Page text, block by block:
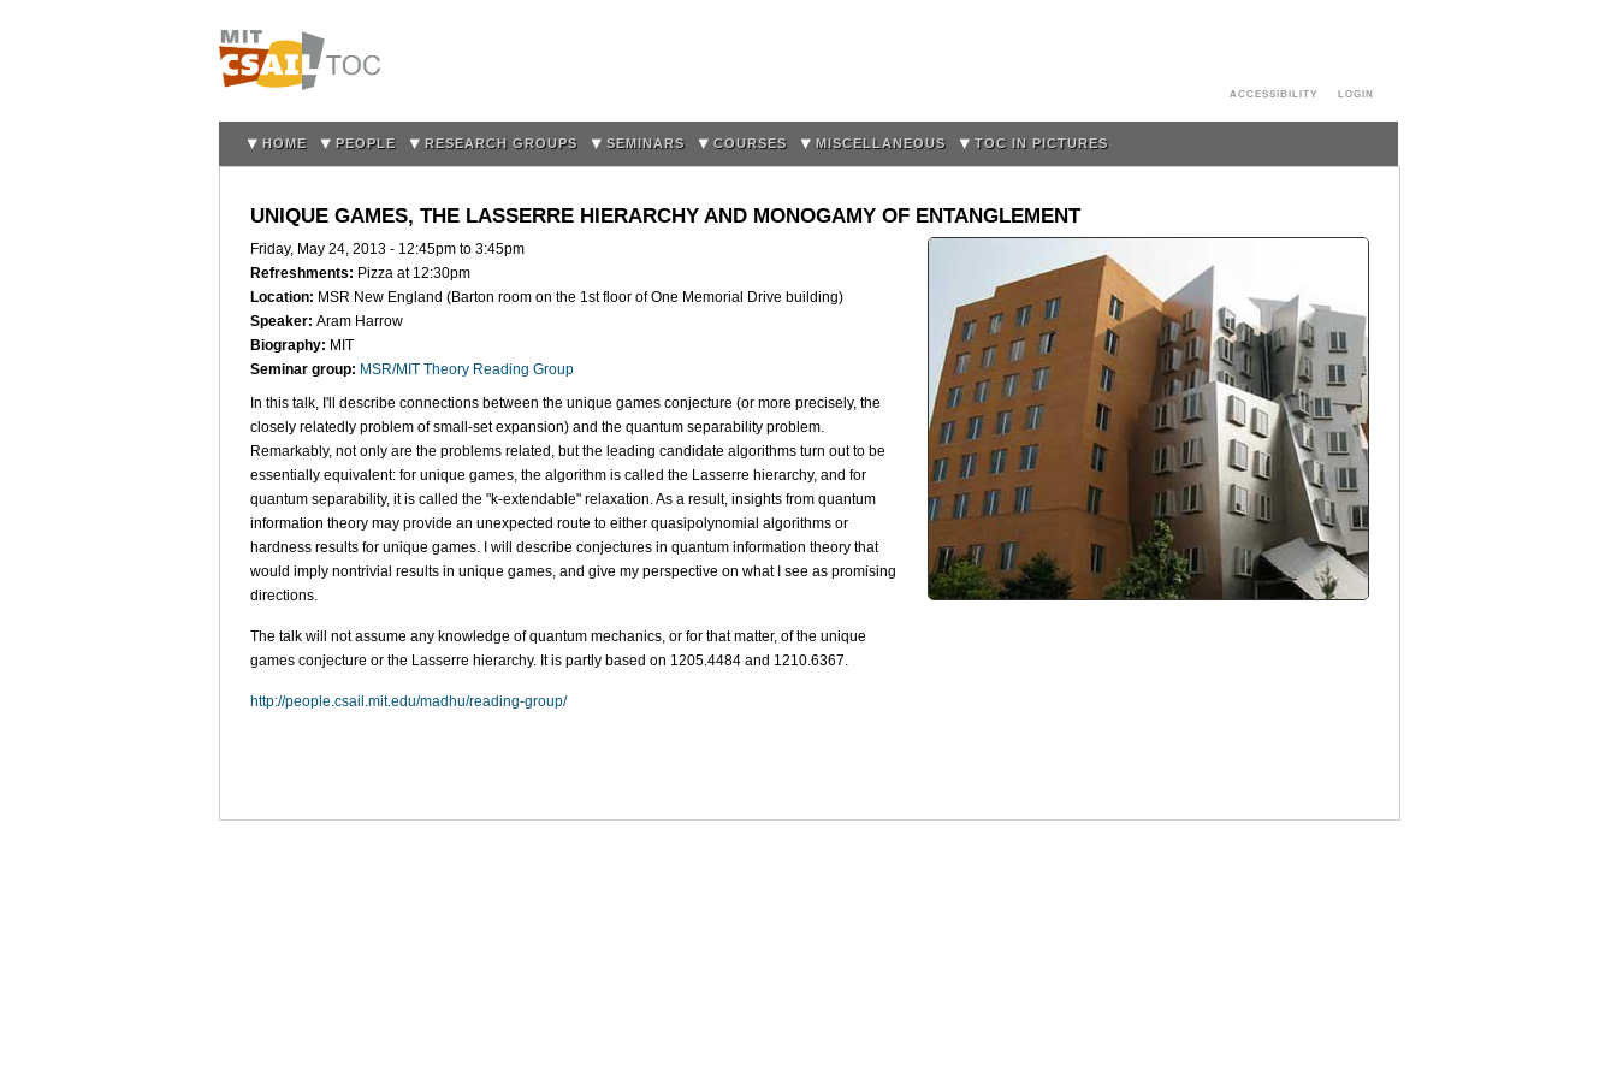
ACCESSIBILITY LOGIN
HOME PEOPLE RESEARCH GROUPS SEMINARS COURSES MISCELLANEOUS TOC IN PICTURES
UNIQUE GAMES, THE LASSERRE HIERARCHY AND MONOGAMY OF ENTANGLEMENT
Friday, May 24, 2013 - 12:45pm to 3:45pm
Refreshments: Pizza at 12:30pm
Location: MSR New England (Barton room on the 1st floor of One Memorial Drive building)
Speaker: Aram Harrow
Biography: MIT
Seminar group: MSR/MIT Theory Reading Group
In this talk, I'll describe connections between the unique games conjecture (or more precisely, the
closely relatedly problem of small-set expansion) and the quantum separability problem.
Remarkably, not only are the problems related, but the leading candidate algorithms turn out to be
essentially equivalent: for unique games, the algorithm is called the Lasserre hierarchy, and for
quantum separability, it is called the "k-extendable" relaxation. As a result, insights from quantum
information theory may provide an unexpected route to either quasipolynomial algorithms or
hardness results for unique games. I will describe conjectures in quantum information theory that
would imply nontrivial results in unique games, and give my perspective on what I see as promising
directions.
The talk will not assume any knowledge of quantum mechanics, or for that matter, of the unique
games conjecture or the Lasserre hierarchy. It is partly based on 1205.4484 and 1210.6367.
http://people.csail.mit.edu/madhu/reading-group/